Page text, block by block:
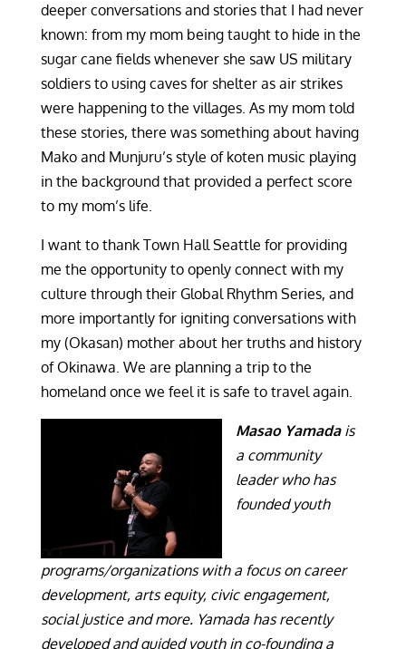
deeper conversations and stories that I had never
known: from my mom being taught to hide in the
sugar cane fields whenever she saw US military
soldiers to using caves for shelter as air strikes
were happening to the villages. As my mom told
these stories, there was something about having
Mako and Munjuru’s style of koten music playing
in the background that provided a perfect score
to my mom’s life.
I want to thank Town Hall Seattle for providing
me the opportunity to openly connect with my
culture through their Global Rhythm Series, and
more importantly for igniting conversations with
my (Okasan) mother about her truths and history
of Okinawa. We are planning a trip to the
homeland once we feel it is safe to travel again.
Masao Yamadais
a community
leader who has
founded youth
programs/organizations with a focus on career
development, arts equity, civic engagement,
social justice and more. Yamada has recently
developed and guided youth in co-founding a